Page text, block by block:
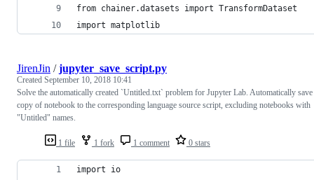
from chainer.datasets import TransformDataset
import matplotlib
1 file 1 fork 1 comment 0 stars
JirenJin /jupyter_save_script.py
Created September 10, 2018 10:41
Solve the automatically created `Untitled.txt` problem for Jupyter Lab. Automatically save
copy of notebook to the corresponding language source script, excluding notebooks with
"Untitled" names.
import io